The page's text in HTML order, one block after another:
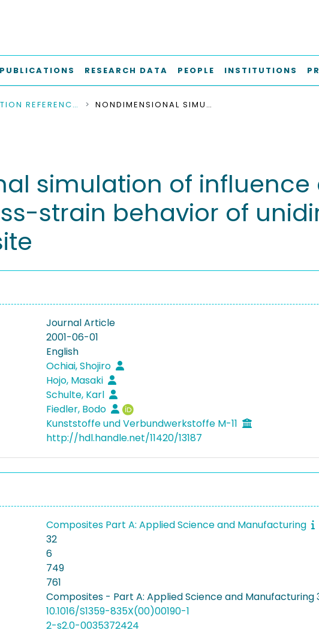
PUBLICATIONS RESEARCH DATA PEOPLE INSTITUTIONS
PUBLICATION REFERENCES NONDIMENSIONAL SIMULATION OF INFLUENCE OF TOUGHNESS OF INTERFACE ON TENSILE STRESS-STRAIN BEHAVIOR OF UNIDIRECTIONAL MICROCOMPOSITE
simulation of
strain behavior of
Journal Article
2001-06-01
English
Ochiai, Shojiro
Hojo, Masaki
Schulte, Karl
Fiedler, Bodo
Kunststoffe und Verbundwerkstoffe M-11
http://hdl.handle.net/11420/13187
Composites Part A: Applied Science and Manufacturing
32
6
749
761
Composites - Part A: Applied Science and Manufacturing
10.1016/S1359-835X(00)00190-1
2-s2.0-0035372424